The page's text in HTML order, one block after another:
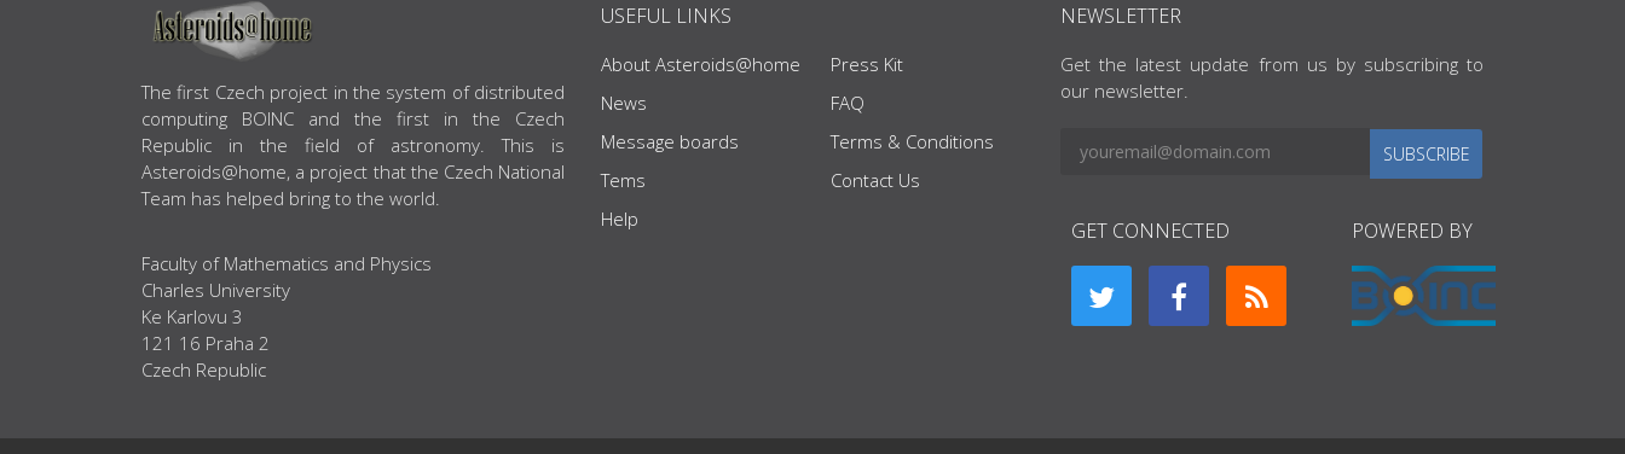
ABOUT US
The first Czech project in the system of distributed
computing BOINC and the first in the Czech
Republic in the field of astronomy. This is
Asteroids@home, a project that the Czech National
Team has helped bring to the world.
Faculty of Mathematics and Physics
Charles University
Ke Karlovu 3
121 16 Praha 2
Czech Republic
USEFUL LINKS
About Asteroids@home
News
Message boards
Tems
Help
Press Kit
FAQ
Terms & Conditions
Contact Us
NEWSLETTER
Get the latest update from us by subscribing to
our newsletter.
SUBSCRIBE
GET CONNECTED POWERED BY